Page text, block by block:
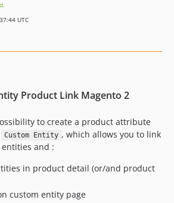
UTC
Product Link Magento 2
to create a product attribute
Custom Entity , which allows you to link
and :
in product detail (or/and product
custom entity page